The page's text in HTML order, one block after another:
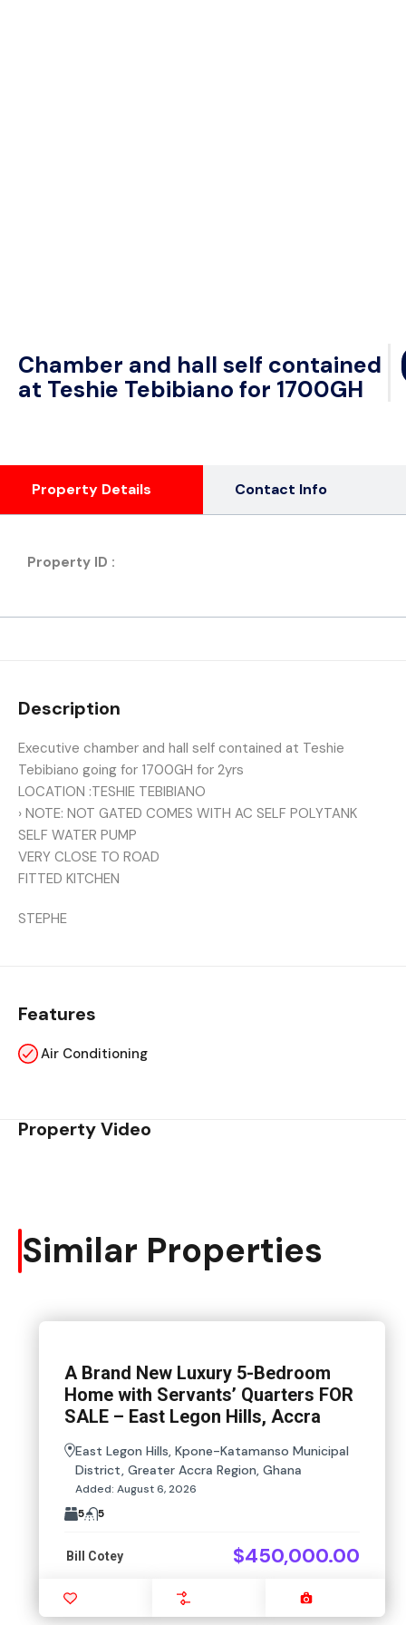
Chamber and hall self contained
at Teshie Tebibiano for 1700GH
Property Details Contact Info
Property ID :
Description
Executive chamber and hall self contained at Teshie
Tebibiano going for 1700GH for 2yrs
LOCATION :TESHIE TEBIBIANO
› NOTE: NOT GATED COMES WITH AC SELF POLYTANK
SELF WATER PUMP
VERY CLOSE TO ROAD
FITTED KITCHEN
STEPHE
Features
Air Conditioning
Property Video
Similar Properties
A Brand New Luxury 5-Bedroom
Home with Servants’ Quarters FOR
SALE – East Legon Hills, Accra
East Legon Hills, Kpone-Katamanso Municipal
District, Greater Accra Region, Ghana
Added: August 6, 2026
5
5
Bill Cotey $450,000.00